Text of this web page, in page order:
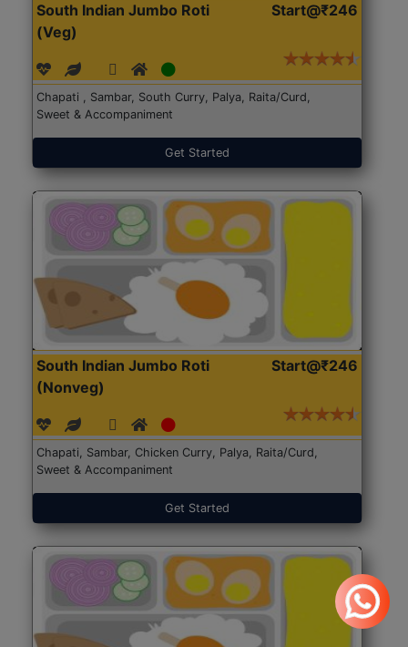
South Indian Jumbo Roti
(Veg)
Start@₹246
Chapati , Sambar, South Curry, Palya, Raita/Curd,
Sweet & Accompaniment
Get Started
South Indian Jumbo Roti
(Nonveg)
Start@₹246
Chapati, Sambar, Chicken Curry, Palya, Raita/Curd,
Sweet & Accompaniment
Get Started